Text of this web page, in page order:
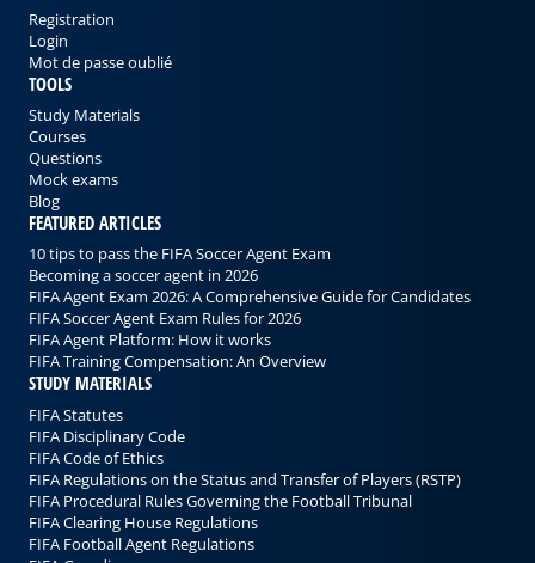
Registration
Login
Mot de passe oublié
TOOLS
Study Materials
Courses
Questions
Mock exams
Blog
FEATURED ARTICLES
10 tips to pass the FIFA Soccer Agent Exam
Becoming a soccer agent in 2026
FIFA Agent Exam 2026: A Comprehensive Guide for Candidates
FIFA Soccer Agent Exam Rules for 2026
FIFA Agent Platform: How it works
FIFA Training Compensation: An Overview
STUDY MATERIALS
FIFA Statutes
FIFA Disciplinary Code
FIFA Code of Ethics
FIFA Regulations on the Status and Transfer of Players (RSTP)
FIFA Procedural Rules Governing the Football Tribunal
FIFA Clearing House Regulations
FIFA Football Agent Regulations